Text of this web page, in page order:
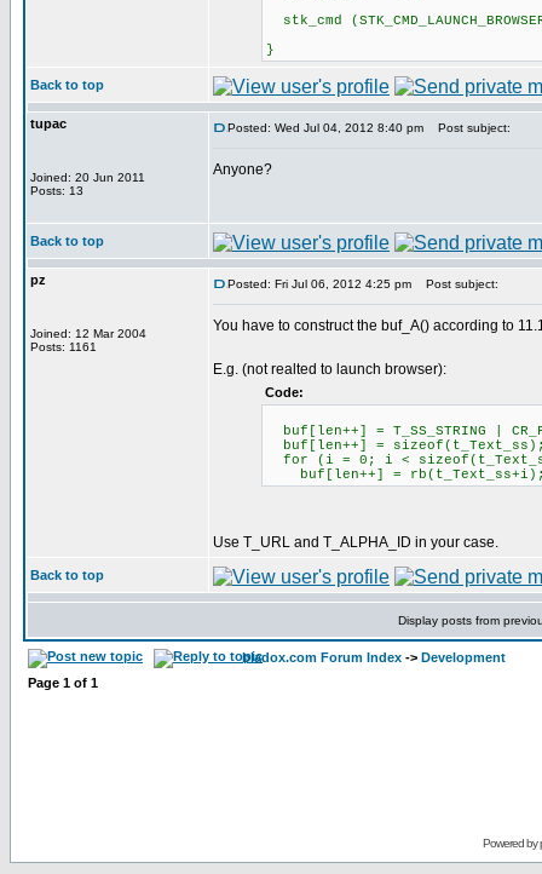
stk_cmd
}
Back to top
tupac
Joined: 20 Jun 2011
Posts: 13
Posted: Wed Jul 04, 2012 8:40 pm Post subject:
Anyone?
Back to top
pz
Joined: 12 Mar 2004
Posts: 1161
Posted: Fri Jul 06, 2012 4:25 pm Post subject:
You have to construct the buf_A() according to
E.g. (not realted to launch browser):
Code:
buf[len++] = T_SS_STRING |
buf[len++] =
for (i = 0; i <
buf[len++] =
Use T_URL and T_ALPHA_ID in your case.
Back to top
Display posts from
bladox.com Forum Index -> Development
Page 1 of 1
Powered by